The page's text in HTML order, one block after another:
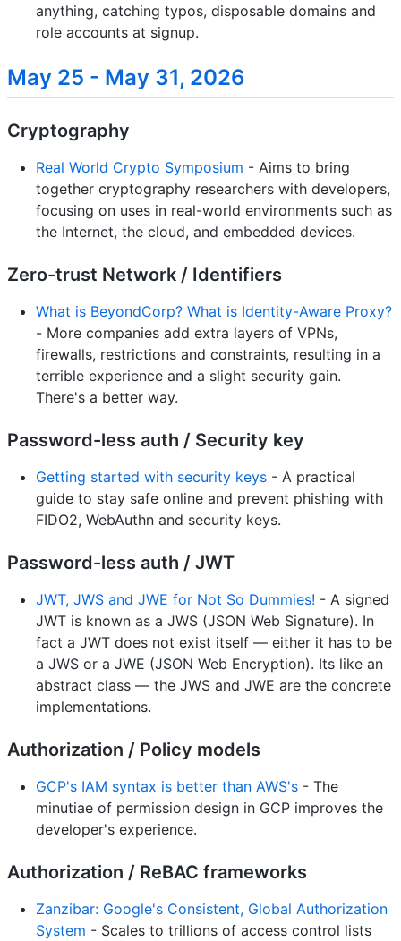
anything, catching typos, disposable domains and
role accounts at signup.
May 25 - May 31, 2026
Cryptography
Real World Crypto Symposium - Aims to bring
together cryptography researchers with developers,
focusing on uses in real-world environments such as
the Internet, the cloud, and embedded devices.
Zero-trust Network / Identifiers
What is BeyondCorp? What is Identity-Aware Proxy?
- More companies add extra layers of VPNs,
firewalls, restrictions and constraints, resulting in a
terrible experience and a slight security gain.
There's a better way.
Password-less auth / Security key
Getting started with security keys - A practical
guide to stay safe online and prevent phishing with
FIDO2, WebAuthn and security keys.
Password-less auth / JWT
JWT, JWS and JWE for Not So Dummies! - A signed
JWT is known as a JWS (JSON Web Signature). In
fact a JWT does not exist itself — either it has to be
a JWS or a JWE (JSON Web Encryption). Its like an
abstract class — the JWS and JWE are the concrete
implementations.
Authorization / Policy models
GCP's IAM syntax is better than AWS's - The
minutiae of permission design in GCP improves the
developer's experience.
Authorization / ReBAC frameworks
Zanzibar: Google's Consistent, Global Authorization
System - Scales to trillions of access control lists